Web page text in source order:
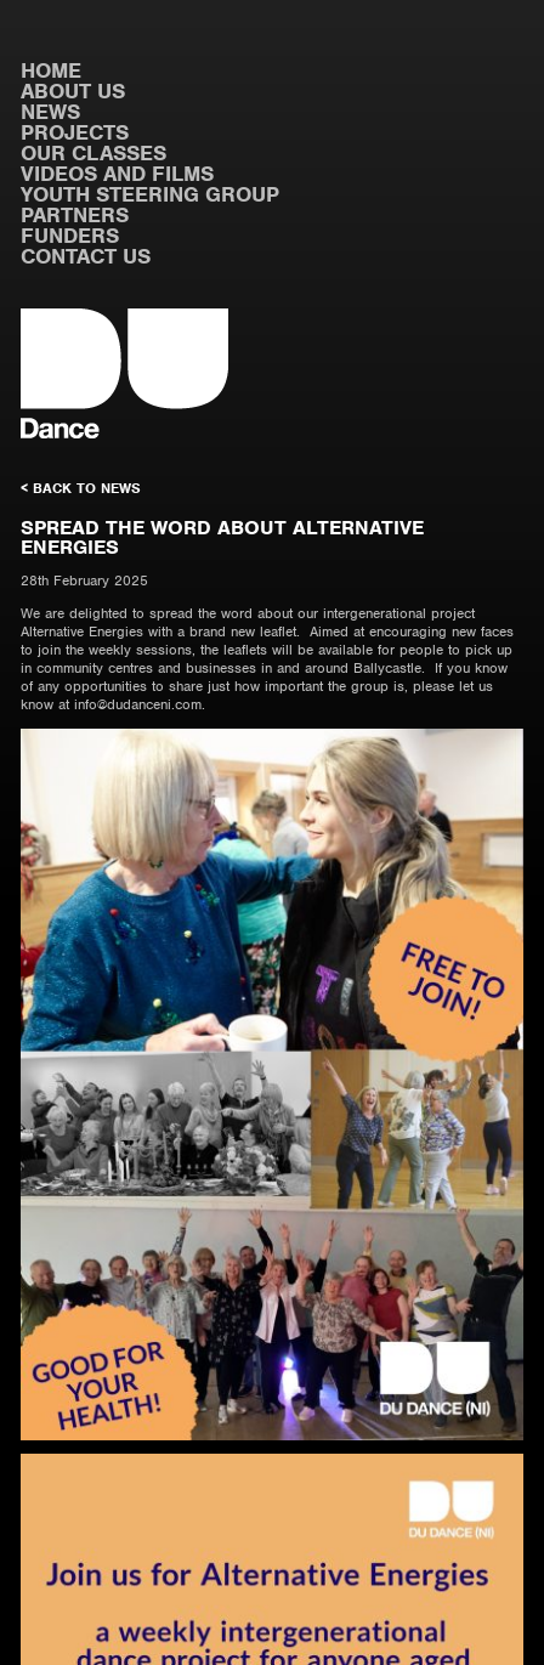
HOME
ABOUT US
NEWS
PROJECTS
OUR CLASSES
VIDEOS AND FILMS
YOUTH STEERING GROUP
PARTNERS
FUNDERS
CONTACT US
< BACK TO NEWS
SPREAD THE WORD ABOUT ALTERNATIVE
ENERGIES
28th February 2025
We are delighted to spread the word about our intergenerational project
Alternative Energies with a brand new leaflet. Aimed at encouraging new faces
to join the weekly sessions, the leaflets will be available for people to pick up
in community centres and businesses in and around Ballycastle. If you know
of any opportunities to share just how important the group is, please let us
know at info@dudanceni.com.